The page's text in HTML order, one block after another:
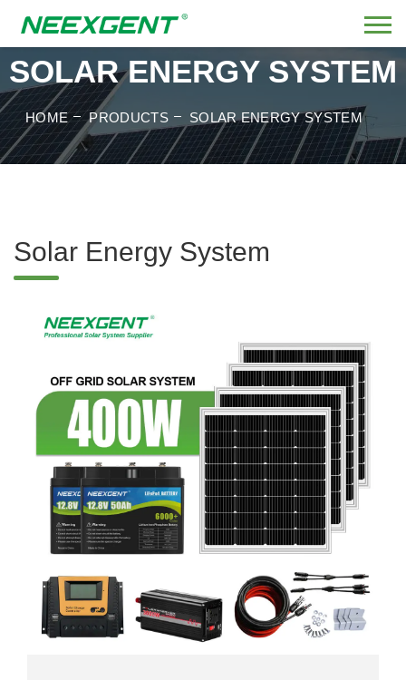
SOLAR ENERGY SYSTEM
HOME PRODUCTS SOLAR ENERGY SYSTEM
Solar Energy System